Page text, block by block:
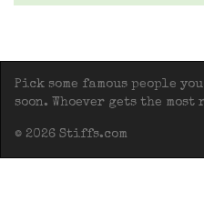
Pick some famous people
soon. Whoever gets the
© 2026 Stiffs.com